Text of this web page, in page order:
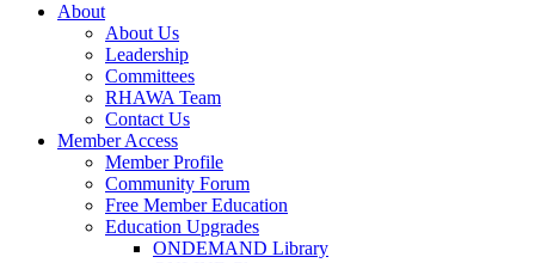
About
About Us
Leadership
Committees
RHAWA Team
Contact Us
Member Access
Member Profile
Community Forum
Free Member Education
Education Upgrades
ONDEMAND Library